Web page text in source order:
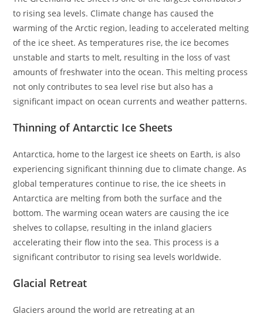
to rising sea levels. Climate change has caused the
warming of the Arctic region, leading to accelerated melting
of the ice sheet. As temperatures rise, the ice becomes
unstable and starts to melt, resulting in the loss of vast
amounts of freshwater into the ocean. This melting process
not only contributes to sea level rise but also has a
significant impact on ocean currents and weather patterns.
Thinning of Antarctic Ice Sheets
Antarctica, home to the largest ice sheets on Earth, is also
experiencing significant thinning due to climate change. As
global temperatures continue to rise, the ice sheets in
Antarctica are melting from both the surface and the
bottom. The warming ocean waters are causing the ice
shelves to collapse, resulting in the inland glaciers
accelerating their flow into the sea. This process is a
significant contributor to rising sea levels worldwide.
Glacial Retreat
Glaciers around the world are retreating at an